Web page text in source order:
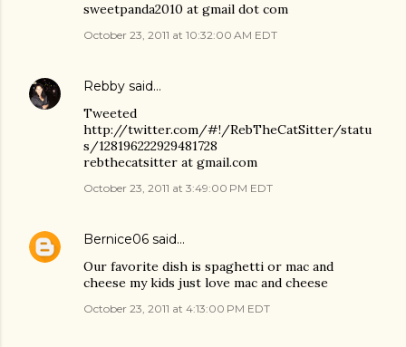
sweetpanda2010 at gmail dot com
October 23, 2011 at 10:32:00 AM EDT
Rebby said…
Tweeted
http://twitter.com/#!/RebTheCatSitter/statu
s/128196222929481728
rebthecatsitter at gmail.com
October 23, 2011 at 3:49:00 PM EDT
Bernice06 said…
Our favorite dish is spaghetti or mac and
cheese my kids just love mac and cheese
October 23, 2011 at 4:13:00 PM EDT